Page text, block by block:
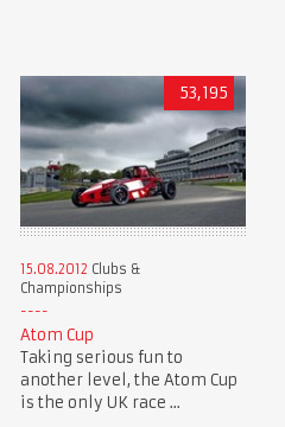
53,195
15.08.2012 Clubs &
Championships
Atom Cup
Taking serious fun to
another level, the Atom Cup
is the only UK race ...